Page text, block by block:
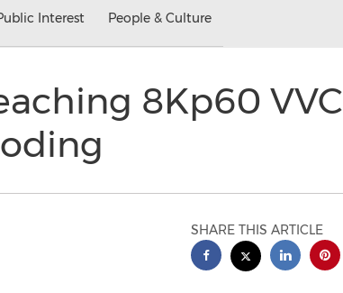
Interest People & Culture
8Kp60 VVC
SHARE THIS ARTICLE